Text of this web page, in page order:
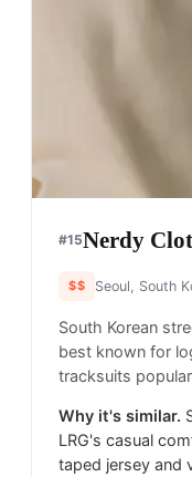
#15Nerdy
$$ Seoul, South
South Korean
best known for
tracksuits
Why it's similar.
LRG's casual
taped jersey and